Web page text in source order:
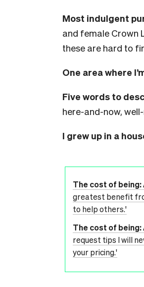
Most indulgent
and female Crown
these are hard to
One area where
Five words to
here-and-now,
I grew up in a
The cost of
greatest benefit
to help others.'
The cost of
request tips I will
your pricing.'